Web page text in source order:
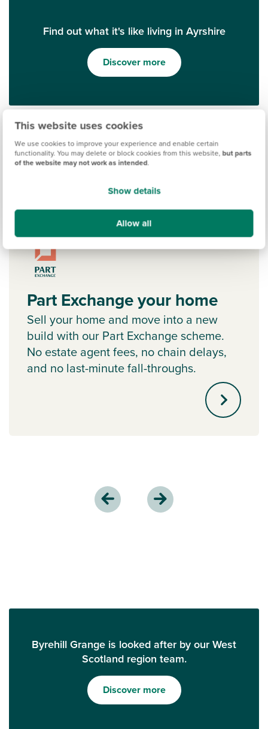
This website uses cookies
We use cookies to improve your experience and enable certain
functionality. You may delete or block cookies from this website, but parts
of the website may not work as intended.
Show details
Allow all
Find out what it's like living in Ayrshire
Discover more
Ways to help you buy
Part Exchange your home
Sell your home and move into a new
build with our Part Exchange scheme.
No estate agent fees, no chain delays,
and no last-minute fall-throughs.
Byrehill Grange is looked after by our West
Scotland region team.
Discover more